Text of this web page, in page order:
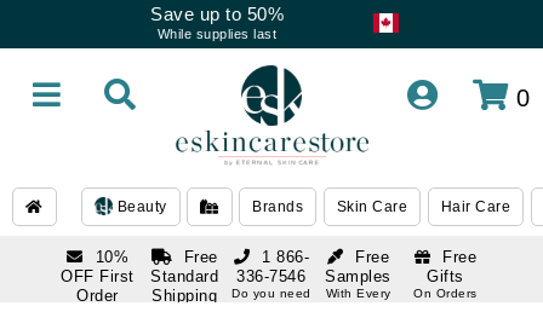
Save up to 50%
While supplies last
0
Beauty Brands Skin Care Hair Care
10%
OFF First
Order
Free
Standard
Shipping
Free
Samples
With Every
Free
Gifts
On Orders
1 866-
336-7546
Do you need